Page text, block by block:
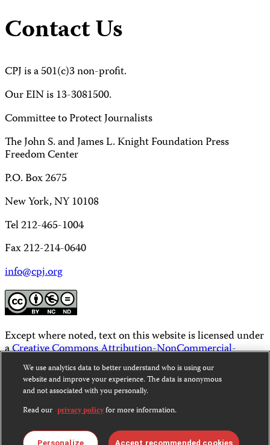
Contact Us
CPJ is a 501(c)3 non-profit.
Our EIN is 13-3081500.
Committee to Protect Journalists
The John S. and James L. Knight Foundation Press
Freedom Center
P.O. Box 2675
New York, NY 10108
Tel 212-465-1004
Fax 212-214-0640
info@cpj.org
Except where noted, text on this website is licensed under
aCreative Commons Attribution-NonCommercial-
NoDerivatives 4.0 International License.
Images and other media are not covered by the Creative
Commons license. For more information about
permissions, see ourFAQs.
We use analytics data to better understand who is using our
website and improve your experience. The data is anonymous
and not associated with you personally.
Read our privacy policyfor more information.
Personalize Accept recommended cookies